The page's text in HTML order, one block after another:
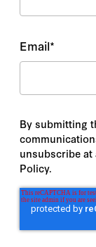
Email*
By submitting
unsubscribe at
Policy.